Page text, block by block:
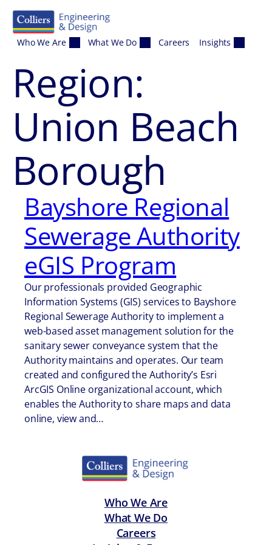
Who We Are What We Do Careers Insights
Region:
Union Beach
Borough
Bayshore Regional
Sewerage Authority
eGIS Program
Our professionals provided Geographic
Information Systems (GIS) services to Bayshore
Regional Sewerage Authority to implement a
web-based asset management solution for the
sanitary sewer conveyance system that the
Authority maintains and operates. Our team
created and configured the Authority’s Esri
ArcGIS Online organizational account, which
enables the Authority to share maps and data
online, view and…
Who We Are
What We Do
Careers